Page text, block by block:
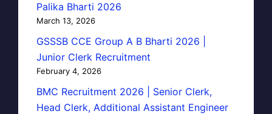
Palika Bharti 2026
March 13, 2026
GSSSB CCE Group A B Bharti 2026 |
Junior Clerk Recruitment
February 4, 2026
BMC Recruitment 2026 | Senior Clerk,
Head Clerk, Additional Assistant Engineer